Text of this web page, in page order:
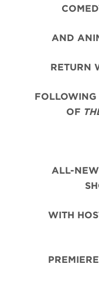
AND
RETURN
FOLLOWING
OF
ALL-
WITH